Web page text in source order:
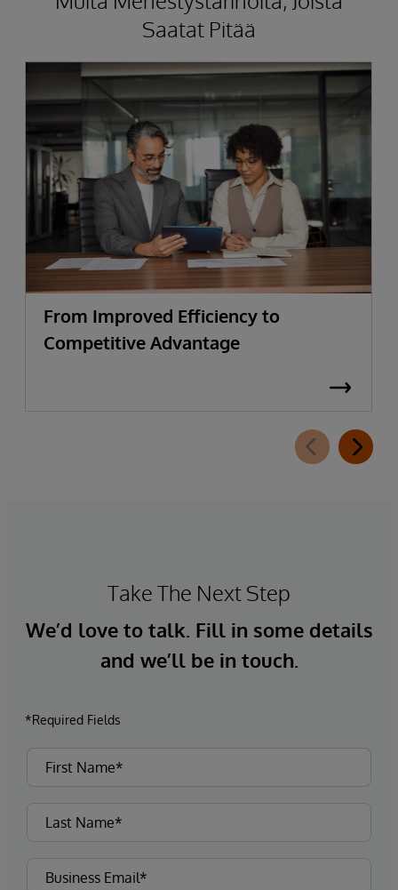
Saatat Pitää
From Improved Efficiency to
Competitive Advantage
Take The Next Step
We’d love to talk. Fill in some details
and we’ll be in touch.
*Required Fields